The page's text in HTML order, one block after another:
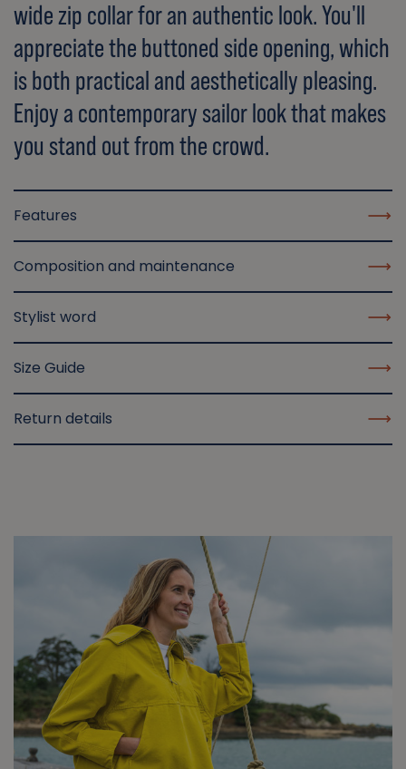
wide zip collar for an authentic look. You'll
appreciate the buttoned side opening, which
is both practical and aesthetically pleasing.
Enjoy a contemporary sailor look that makes
you stand out from the crowd.
Features
Composition and maintenance
Stylist word
Size Guide
Return details